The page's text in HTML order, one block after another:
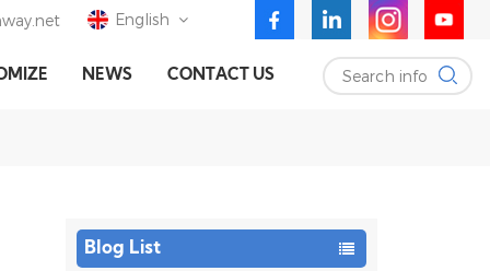
English
NEWS CONTACT US Search info
Blog List